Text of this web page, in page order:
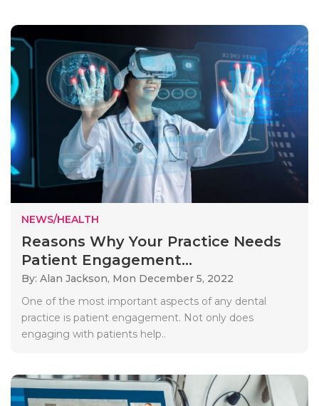
NEWS/HEALTH
Reasons Why Your Practice Needs
Patient Engagement...
By: Alan Jackson, Mon December 5, 2022
One of the most important aspects of any dental
practice is patient engagement. Not only does
engaging with patients help..